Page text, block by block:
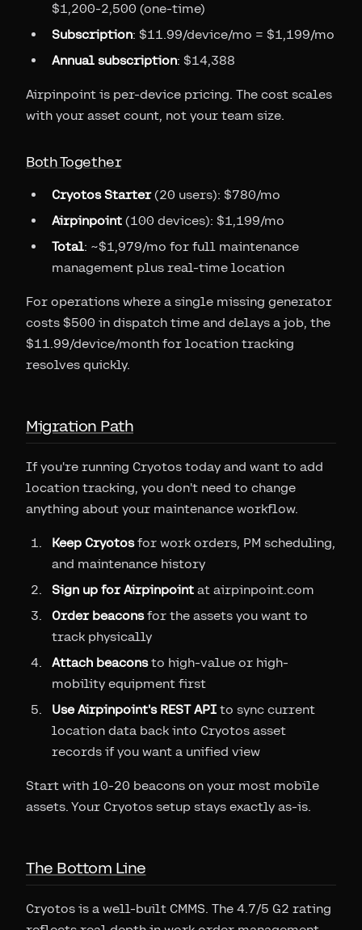
$1,200-2,500 (one-time)
Subscription: $11.99/device/mo = $1,199/mo
Annual subscription: $14,388
Airpinpoint is per-device pricing. The cost scales
with your asset count, not your team size.
Both Together
Cryotos Starter(20 users): $780/mo
Airpinpoint (100 devices): $1,199/mo
Total: ~$1,979/mo for full maintenance
management plus real-time location
For operations where a single missing generator
costs $500 in dispatch time and delays a job, the
$11.99/device/month for location tracking
resolves quickly.
Migration Path
If you're running Cryotos today and want to add
location tracking, you don't need to change
anything about your maintenance workflow.
Keep Cryotosfor work orders, PM scheduling,
and maintenance history
Sign up for Airpinpoint at airpinpoint.com
Order beaconsfor the assets you want to
track physically
Attach beaconsto high-value or high-
mobility equipment first
Use Airpinpoint's REST API to sync current
location data back into Cryotos asset
records if you want a unified view
Start with 10-20 beacons on your most mobile
assets. Your Cryotos setup stays exactly as-is.
The Bottom Line
Cryotos is a well-built CMMS. The 4.7/5 G2 rating